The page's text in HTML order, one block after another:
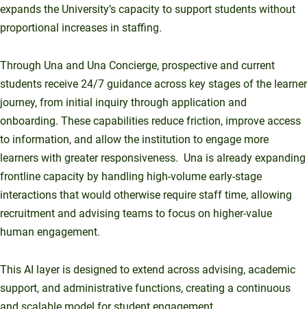
expands the University’s capacity to support students without
proportional increases in staffing.
Through Una and Una Concierge, prospective and current
students receive 24/7 guidance across key stages of the learner
journey, from initial inquiry through application and
onboarding. These capabilities reduce friction, improve access
to information, and allow the institution to engage more
learners with greater responsiveness. Una is already expanding
frontline capacity by handling high-volume early-stage
interactions that would otherwise require staff time, allowing
recruitment and advising teams to focus on higher-value
human engagement.
This AI layer is designed to extend across advising, academic
support, and administrative functions, creating a continuous
and scalable model for student engagement.